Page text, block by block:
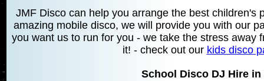
JMF Disco can help you arrange the best children's
amazing mobile disco, we will provide you with our
you want us to run for you - we take the stress away
it! - check out our kids disco
School Disco DJ Hire in